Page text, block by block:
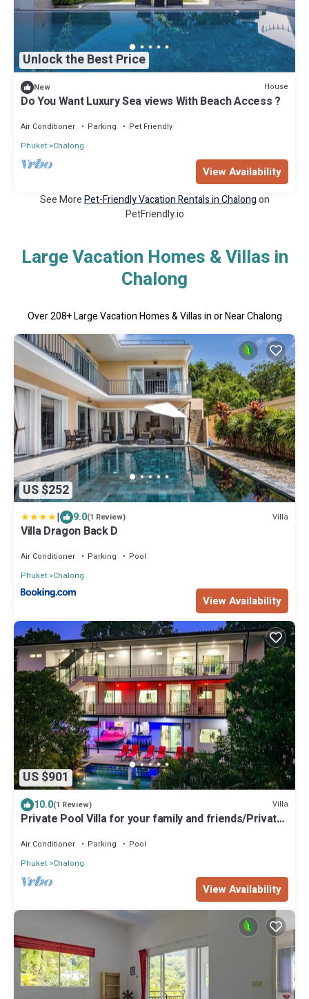
Unlock the Best Price
New House
Do You Want Luxury Sea views With Beach Access ?
Air Conditioner Parking
Pet Friendly
Phuket Chalong
View Availability
See MorePet-Friendly Vacation Rentals in Chalongon
PetFriendly.io
Large Vacation Homes & Villas in
Chalong
Over208+ Large Vacation Homes & Villas in or Near Chalong
US $252
| 9.0(1 Review) Villa
Villa Dragon Back D
Air Conditioner Parking
Pool
Phuket Chalong
View Availability
US $901
10.0(1 Review) Villa
Private Pool Villa for your family and friends/Private
Air Conditioner Parking
Pool
Phuket Chalong
View Availability